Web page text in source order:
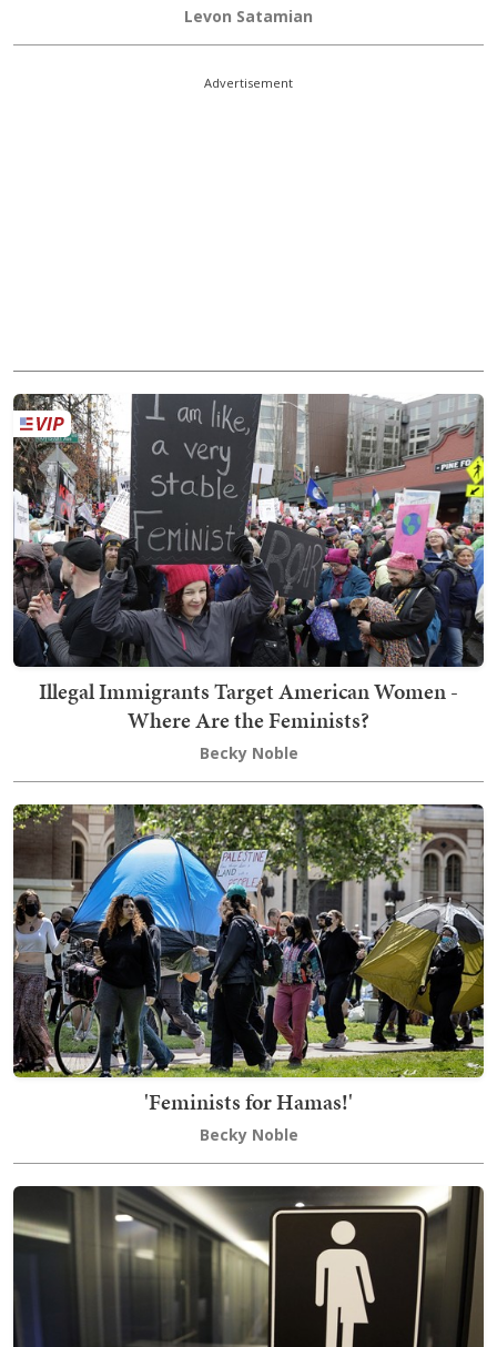
Levon Satamian
Advertisement
Illegal Immigrants Target American Women -
Where Are the Feminists?
Becky Noble
'Feminists for Hamas!'
Becky Noble